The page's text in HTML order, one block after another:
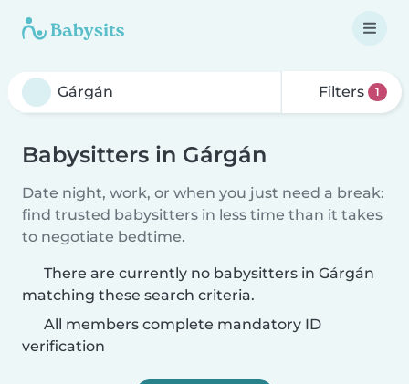
Filters 1
Babysitters in Gárgán
Date night, work, or when you just need a break:
find trusted babysitters in less time than it takes
to negotiate bedtime.
There are currently no babysitters in Gárgán
matching these search criteria.
All members complete mandatory ID
verification